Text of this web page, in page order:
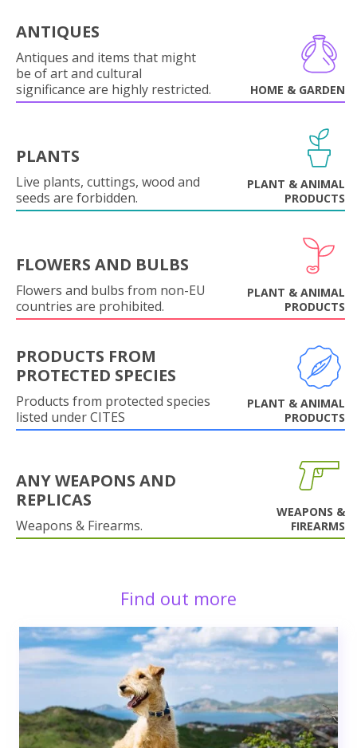
ANTIQUES
Antiques and items that might
be of art and cultural
significance are highly restricted.
HOME & GARDEN
PLANTS
Live plants, cuttings, wood and
seeds are forbidden.
PLANT & ANIMAL
PRODUCTS
FLOWERS AND BULBS
Flowers and bulbs from non-EU
countries are prohibited.
PLANT & ANIMAL
PRODUCTS
PRODUCTS FROM
PROTECTED SPECIES
Products from protected species
listed under CITES
PLANT & ANIMAL
PRODUCTS
ANY WEAPONS AND
REPLICAS
Weapons & Firearms.
WEAPONS &
FIREARMS
Find out more